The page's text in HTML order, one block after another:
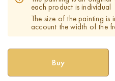
each product is individual
The size of the painting
account the width of the